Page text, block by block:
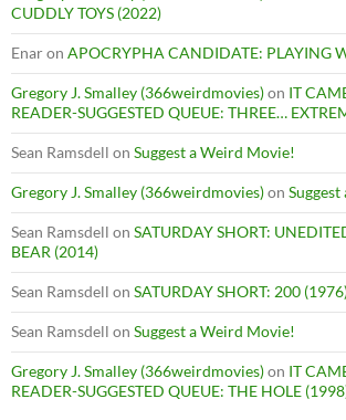
CUDDLY TOYS (2022)
Enaron APOCRYPHA CANDIDATE: PLAYING
Gregory J. Smalley (366weirdmovies)on IT
READER-SUGGESTED QUEUE: THREE…
Sean Ramsdell on Suggest a Weird Movie!
Gregory J. Smalley (366weirdmovies)on
Sean Ramsdell on SATURDAY SHORT:
BEAR (2014)
Sean Ramsdell on SATURDAY SHORT: 200
Sean Ramsdell on Suggest a Weird Movie!
Gregory J. Smalley (366weirdmovies)on IT
READER-SUGGESTED QUEUE: THE HOLE